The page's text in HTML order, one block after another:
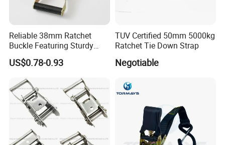
Reliable 38mm Ratchet
Buckle Featuring Sturdy
Plastic Grip
US$0.78-0.93
TUV Certified 50mm 5000kg
Ratchet Tie Down Strap
Negotiable